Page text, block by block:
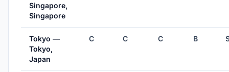
Singapore,
Singapore
Tokyo —
Tokyo,
Japan
C C C B